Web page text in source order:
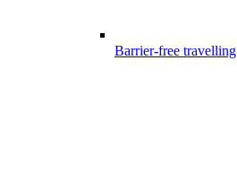
Barrier-free travelling